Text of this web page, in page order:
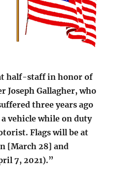
half-staff in honor of
Joseph Gallagher, who
three years ago
vehicle while on duty
Flags will be at
[March 28] and
7, 2021).”